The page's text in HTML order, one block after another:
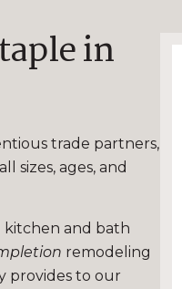
in
trade partners,
sizes, ages, and
kitchen and bath
remodeling
provides to our